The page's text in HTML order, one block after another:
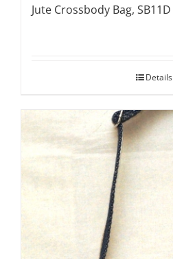
Jute Crossbody Bag, SB11D
Details